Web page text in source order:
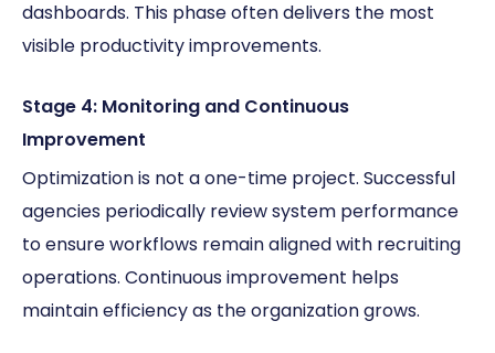
dashboards. This phase often delivers the most
visible productivity improvements.
Stage 4: Monitoring and Continuous
Improvement
Optimization is not a one-time project. Successful
agencies periodically review system performance
to ensure workflows remain aligned with recruiting
operations. Continuous improvement helps
maintain efficiency as the organization grows.